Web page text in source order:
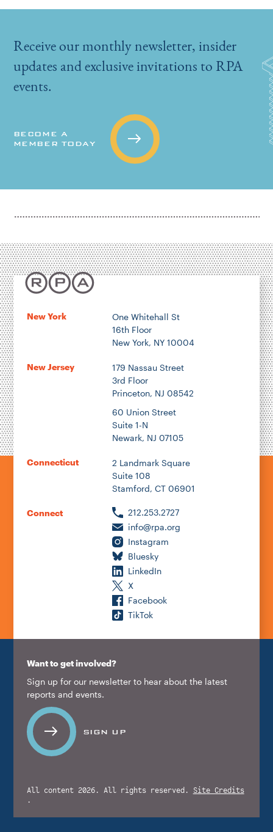
Receive our monthly newsletter, insider
updates and exclusive invitations to RPA
events.
BECOME A
MEMBER TODAY
New York
One Whitehall St
16th Floor
New York, NY 10004
New Jersey
179 Nassau Street
3rd Floor
Princeton, NJ 08542
60 Union Street
Suite 1-N
Newark, NJ 07105
Connecticut
2 Landmark Square
Suite 108
Stamford, CT 06901
Connect
212.253.2727
info@rpa.org
Instagram
Bluesky
LinkedIn
X
Facebook
TikTok
Want to get involved?
Sign up for our newsletter to hear about the latest
reports and events.
SIGN UP
All content 2026. All rights reserved. Site Credits
.